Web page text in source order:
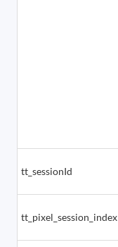
tt_sessionId
tt_pixel_session_index